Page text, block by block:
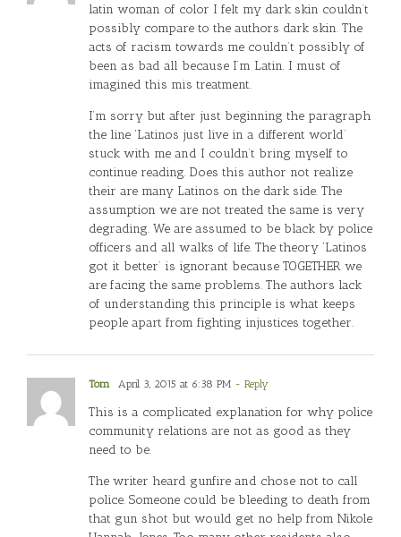
latin woman of color I felt my dark skin couldn’t
possibly compare to the authors dark skin. The
acts of racism towards me couldn’t possibly of
been as bad all because I’m Latin. I must of
imagined this mis treatment.
I’m sorry but after just beginning the paragraph
the line ‘Latinos just live in a different world’
stuck with me and I couldn’t bring myself to
continue reading. Does this author not realize
their are many Latinos on the dark side. The
assumption we are not treated the same is very
degrading. We are assumed to be black by police
officers and all walks of life. The theory ‘Latinos
got it better’ is ignorant because TOGETHER we
are facing the same problems. The authors lack
of understanding this principle is what keeps
people apart from fighting injustices together.
Tom April 3, 2015 at 6:38 PM - Reply
This is a complicated explanation for why police
community relations are not as good as they
need to be.
The writer heard gunfire and chose not to call
police. Someone could be bleeding to death from
that gun shot but would get no help from Nikole